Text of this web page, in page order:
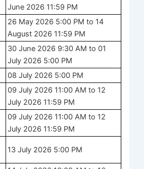
June 2026 11:59 PM
26 May 2026 5:00 PM to 14
August 2026 11:59 PM
30 June 2026 9:30 AM to 01
July 2026 5:00 PM
08 July 2026 5:00 PM
09 July 2026 11:00 AM to 12
July 2026 11:59 PM
09 July 2026 11:00 AM to 12
July 2026 11:59 PM
13 July 2026 5:00 PM